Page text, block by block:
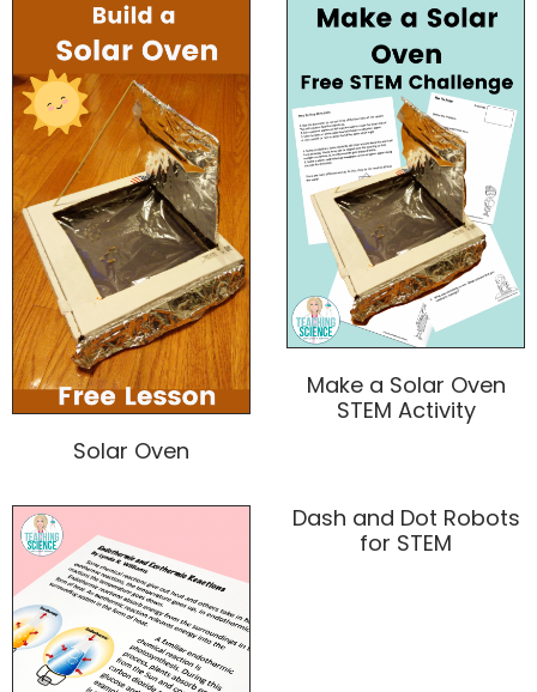
Solar Oven
Make a Solar Oven
STEM Activity
Dash and Dot Robots
for STEM